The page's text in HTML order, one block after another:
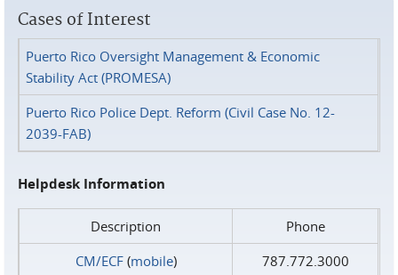
Cases of Interest
Puerto Rico Oversight Management & Economic
Stability Act (PROMESA)
Puerto Rico Police Dept. Reform (Civil Case No. 12-
2039-FAB)
Helpdesk Information
Description
Phone
CM/ECF(mobile)
787.772.3000